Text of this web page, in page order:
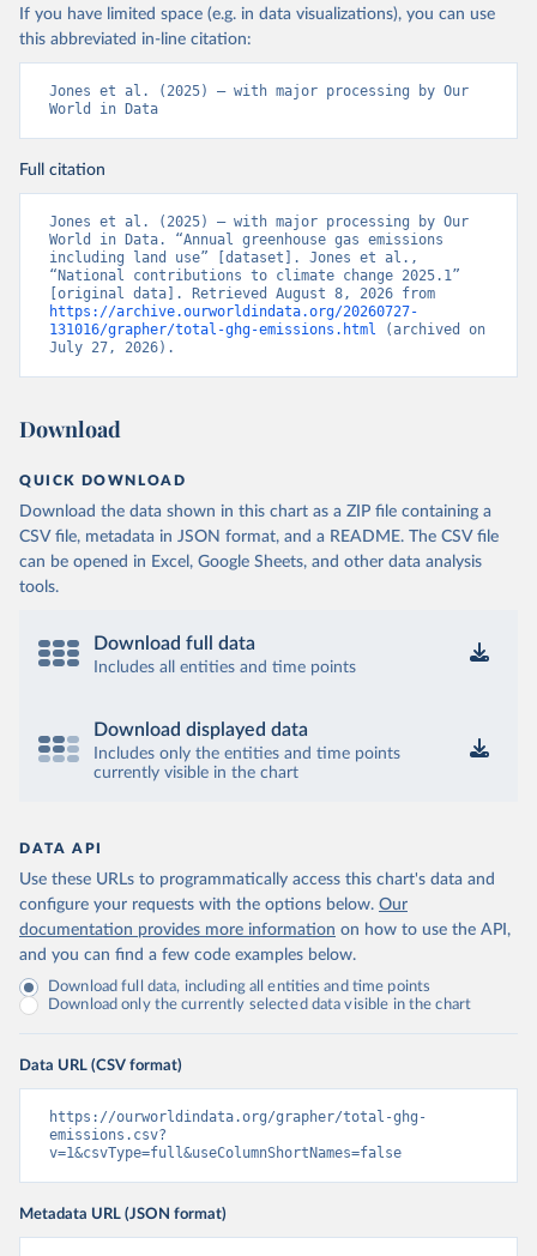
If you have limited space (e.g. in data visualizations), you can use
this abbreviated in-line citation:
Jones et al. (2025) – with major processing by Our
World in Data
Full citation
Jones et al. (2025) – with major processing by Our
World in Data. “Annual greenhouse gas emissions
including land use” [dataset]. Jones et al.,
“National contributions to climate change 2025.1”
https://archive.ourworldindata.org/20260727-
131016/grapher/total-ghg-emissions.html (archived on
July 27, 2026).
Download
QUICK DOWNLOAD
Download the data shown in this chart as a ZIP file containing a
CSV file, metadata in JSON format, and a README. The CSV file
can be opened in Excel, Google Sheets, and other data analysis
tools.
Download full data
Includes all entities and time points
Download displayed data
Includes only the entities and time points
currently visible in the chart
DATA API
Use these URLs to programmatically access this chart's data and
configure your requests with the options below. Our
documentation provides more information on how to use the API,
and you can find a few code examples below.
Download full data, including all entities and time points
Download only the currently selected data visible in the chart
Data URL (CSV format)
https://ourworldindata.org/grapher/total-ghg-
emissions.csv?
v=1&csvType=full&useColumnShortNames=false
Metadata URL (JSON format)